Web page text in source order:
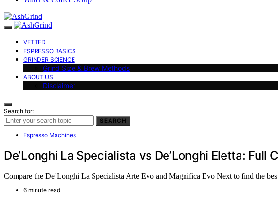
VETTED
ESPRESSO BASICS
GRINDER SCIENCE
Grind Size & Brew Methods
ABOUT US
Disclaimer
Search for:
SEARCH
Espresso Machines
De’Longhi La Specialista vs De’Longhi Eletta: Full
Compare the De’Longhi La Specialista Arte Evo and Magnifica Evo Next to find the
6 minute read